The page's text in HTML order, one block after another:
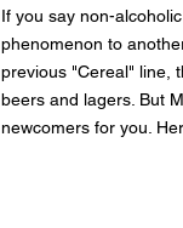
If you say non-
phenomenon to
previous "Cereal" line,
beers and lagers. But
newcomers for you.